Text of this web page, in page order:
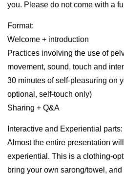
you. Please do not come with a
Format:
Welcome + introduction
Practices involving the use of
movement, sound, touch and
30 minutes of self-pleasuring on
optional, self-touch only)
Sharing + Q&A
Interactive and Experiential parts:
Almost the entire presentation
experiential. This is a clothing-
bring your own sarong/towel,